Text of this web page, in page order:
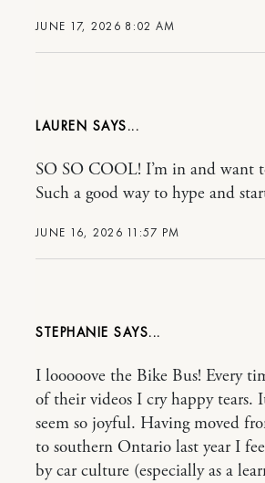
JUNE 17, 2026 8:02 AM
LAUREN
JUNE 16, 2026 11:57 PM
SO SO COOL! I’m in and want
Such a good way to hype and
STEPHANIE
I looooove the Bike Bus! Every
of their videos I cry happy tears.
seem so joyful. Having moved
to southern Ontario last year I
by car culture (especially as a